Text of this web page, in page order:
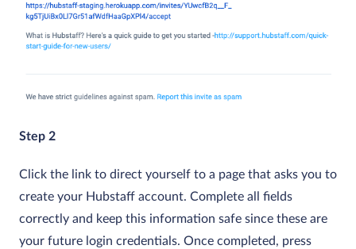
Step 2
Click the link to direct yourself to a page that asks you to
create your Hubstaff account. Complete all fields
correctly and keep this information safe since these are
your future login credentials. Once completed, press